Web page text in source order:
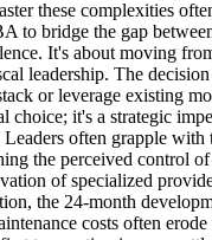
these complexities
to bridge the gap
It's about moving
leadership. The
or leverage existing
choice; it's a strategic
often grapple
the perceived control of
of specialized
the 24-month
costs often